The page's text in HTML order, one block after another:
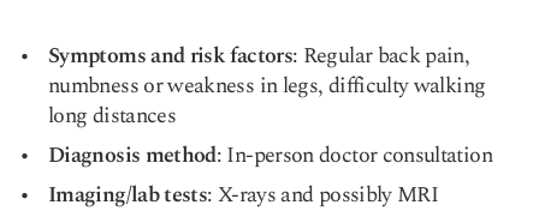
Symptoms and risk factors: Regular back pain,
numbness or weakness in legs, difficulty walking
long distances
Diagnosis method: In-person doctor consultation
Imaging/lab tests: X-rays and possibly MRI